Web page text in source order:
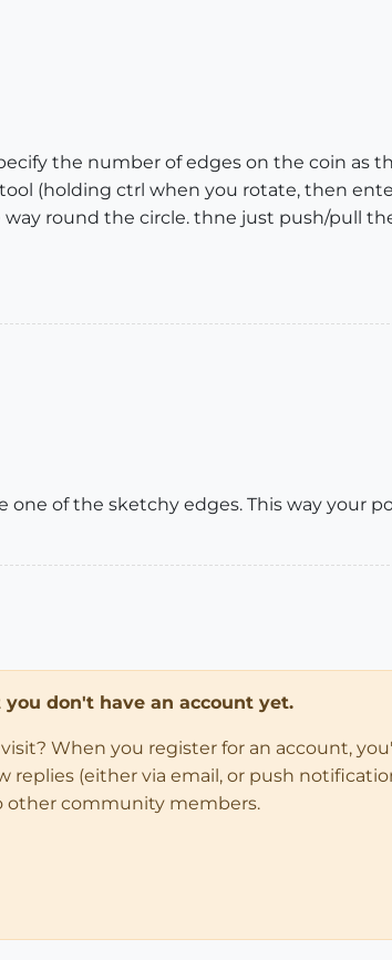
the number of edges on the coin as
(holding ctrl when you rotate, then
round the circle. thne just push/pull
of the sketchy edges. This way your
don't have an account yet.
When you register for an account,
(either via email, or push
other community members.